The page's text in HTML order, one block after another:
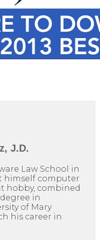
J.D.
Law School in
himself computer
hobby, combined
in
of Mary
his career in